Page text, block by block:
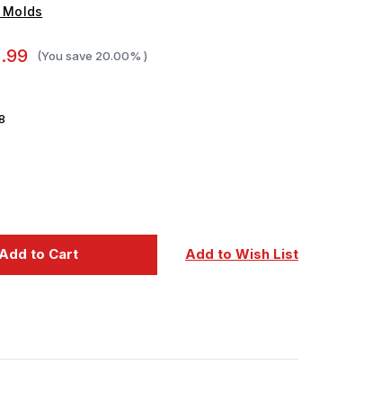
Molds
(You save 20.00% )
to Cart Add to Wish List